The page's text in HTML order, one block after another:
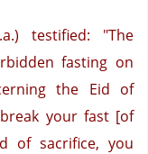
testified: "The
fasting on
the Eid of
your fast [of
of sacrifice, you